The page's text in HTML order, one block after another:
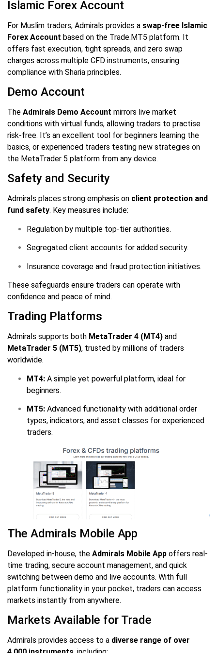
Islamic Forex Account
For Muslim traders, Admirals provides a swap-free Islamic
Forex Account based on the Trade.MT5 platform. It
offers fast execution, tight spreads, and zero swap
charges across multiple CFD instruments, ensuring
compliance with Sharia principles.
Demo Account
The Admirals Demo Account mirrors live market
conditions with virtual funds, allowing traders to practise
risk-free. It’s an excellent tool for beginners learning the
basics, or experienced traders testing new strategies on
the MetaTrader 5 platform from any device.
Safety and Security
Admirals places strong emphasis on client protection and
fund safety. Key measures include:
Regulation by multiple top-tier authorities.
Segregated client accounts for added security.
Insurance coverage and fraud protection initiatives.
These safeguards ensure traders can operate with
confidence and peace of mind.
Trading Platforms
Admirals supports both MetaTrader 4 (MT4) and
MetaTrader 5 (MT5), trusted by millions of traders
worldwide.
MT4: A simple yet powerful platform, ideal for
beginners.
MT5: Advanced functionality with additional order
types, indicators, and asset classes for experienced
traders.
The Admirals Mobile App
Developed in-house, the Admirals Mobile App offers real-
time trading, secure account management, and quick
switching between demo and live accounts. With full
platform functionality in your pocket, traders can access
markets instantly from anywhere.
Markets Available for Trade
Admirals provides access to a diverse range of over